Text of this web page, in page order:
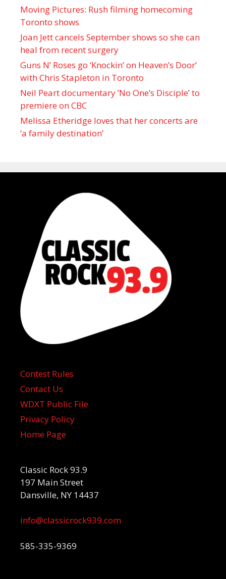
Moving Pictures : Rush filming homecoming
Toronto shows
Joan Jett cancels September shows so she can
heal from recent surgery
Guns N’ Roses go ‘Knockin’ on Heaven’s Door’
with Chris Stapleton in Toronto
Neil Peart documentary ’No One’s Disciple ’ to
premiere on CBC
Melissa Etheridge loves that her concerts are
‘a family destination’
Contest Rules
Contact Us
WDXT Public File
Privacy Policy
Home Page
Classic Rock 93.9
197 Main Street
Dansville, NY 14437
info@classicrock939.com
585-335-9369